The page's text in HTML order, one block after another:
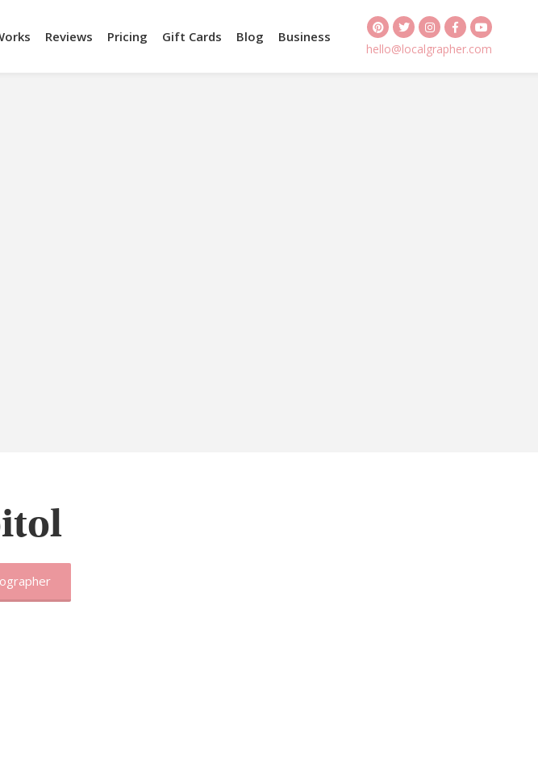
Reviews Pricing Gift Cards Blog Business
hello@localgrapher.com